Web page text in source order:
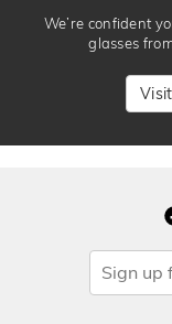
We’re confident
glasses